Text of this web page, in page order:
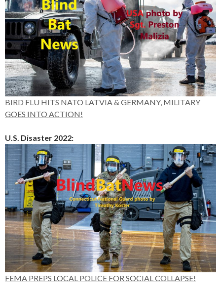
BIRD FLU HITS NATO LATVIA & GERMANY, MILITARY
GOES INTO ACTION!
U.S. Disaster 2022:
FEMA PREPS LOCAL POLICE FOR SOCIAL COLLAPSE!